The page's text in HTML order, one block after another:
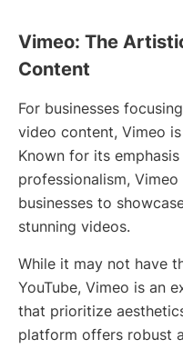
Vimeo: The
Content
For businesses
video content, Vimeo
Known for its
professionalism,
businesses to
stunning videos.
While it may not have
YouTube, Vimeo is an
that prioritize
platform offers robust